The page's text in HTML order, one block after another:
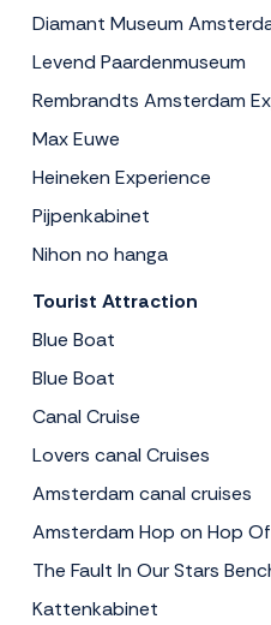
Diamant Museum
Levend Paardenmuseum
Rembrandts Amsterdam
Max Euwe
Heineken Experience
Pijpenkabinet
Nihon no hanga
Tourist Attraction
Blue Boat
Blue Boat
Canal Cruise
Lovers canal Cruises
Amsterdam canal cruises
Amsterdam Hop on Hop
The Fault In Our Stars
Kattenkabinet